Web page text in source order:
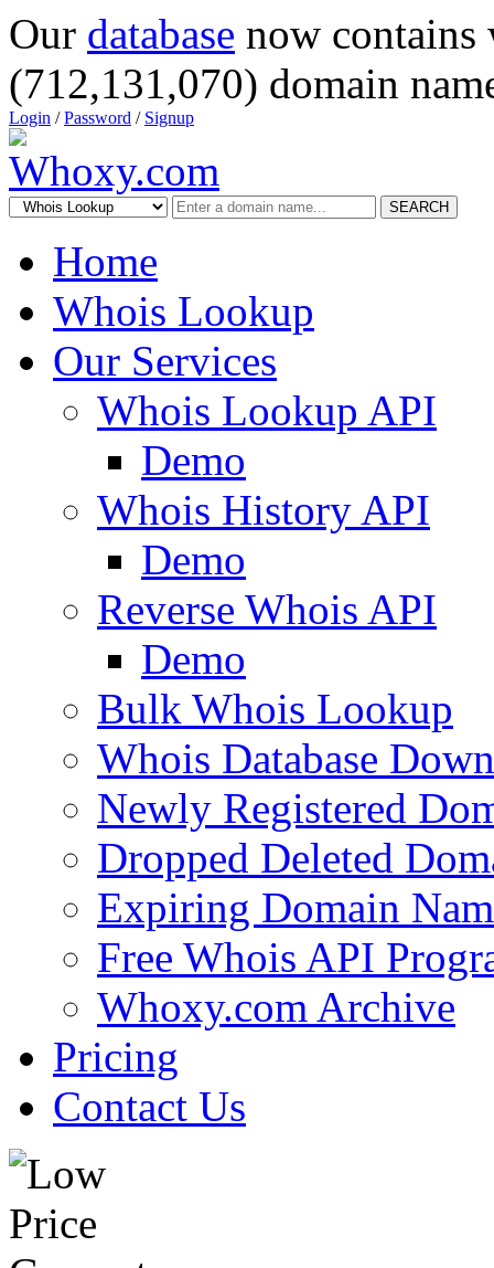
Our database now
(712,131,070) domain
Login /Password / Signup
SEARCH
Home
Whois Lookup
Our Services
Whois Lookup API
Demo
Whois History API
Demo
Reverse Whois API
Demo
Bulk Whois Lookup
Whois Database
Newly Registered
Dropped Deleted
Expiring Domain
Free Whois API
Whoxy.com Archive
Pricing
Contact Us